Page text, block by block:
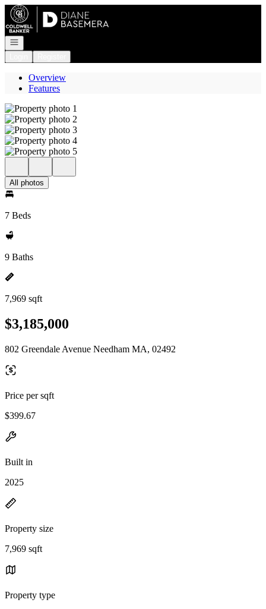
Go to: Homepage
Open navigation
Overview
Features
All photos
7 Beds
9 Baths
7,969 sqft
$3,185,000
802 Greendale Avenue Needham MA, 02492
Price per sqft
$399.67
Built in
2025
Property size
7,969 sqft
Property type